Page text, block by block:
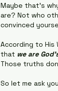
Maybe that's
are? Not who
convinced
According to His
that we are
Those truths
So let me ask